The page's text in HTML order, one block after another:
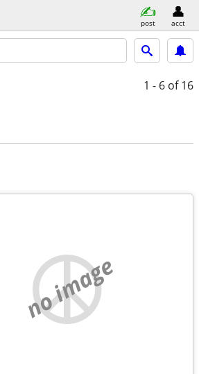
post acct
1 - 6 of 16
no image